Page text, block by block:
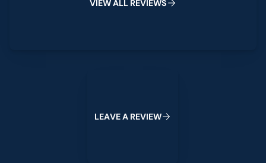
VIEWALL REVIEWS
LEAVEA REVIEW